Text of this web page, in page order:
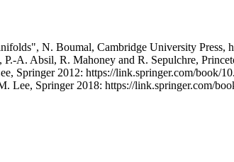
N. Boumal, Cambridge University Press,
A. Absil, R. Mahoney and R. Sepulchre,
Springer 2012: https://link.springer.com/book/
Lee, Springer 2018: https://link.springer.com/